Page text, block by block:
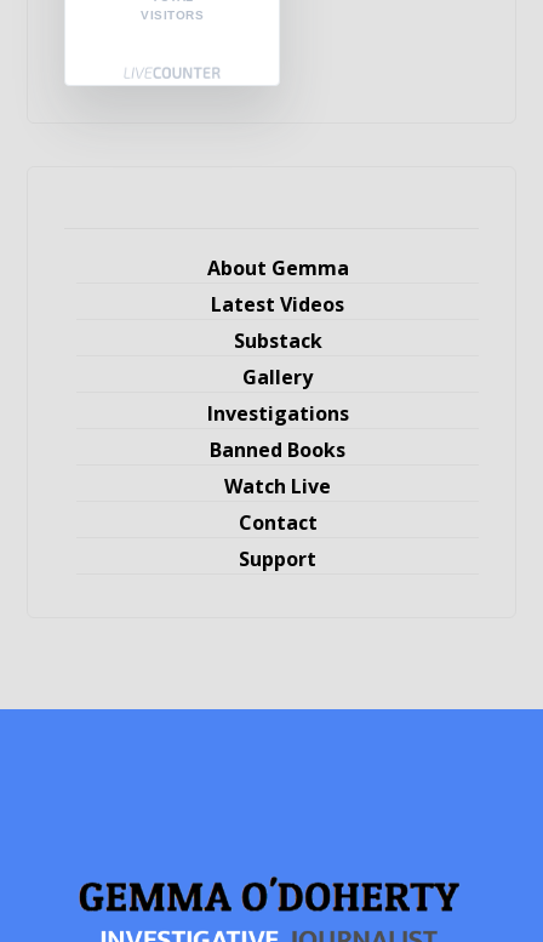
VISITORS
About Gemma
Latest Videos
Substack
Gallery
Investigations
Banned Books
Watch Live
Contact
Support